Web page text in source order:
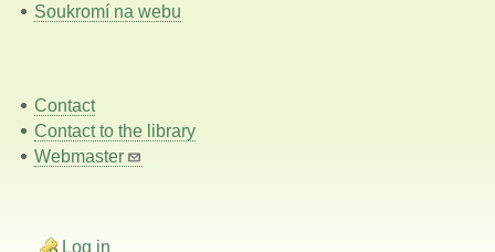
Soukromí na webu
Contact
Contact to the library
Webmaster
Log in